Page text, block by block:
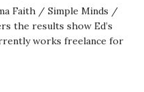
Faith / Simple Minds /
the results show Ed’s
works freelance for